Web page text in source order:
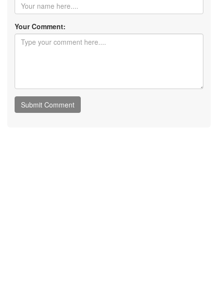
Your Comment: